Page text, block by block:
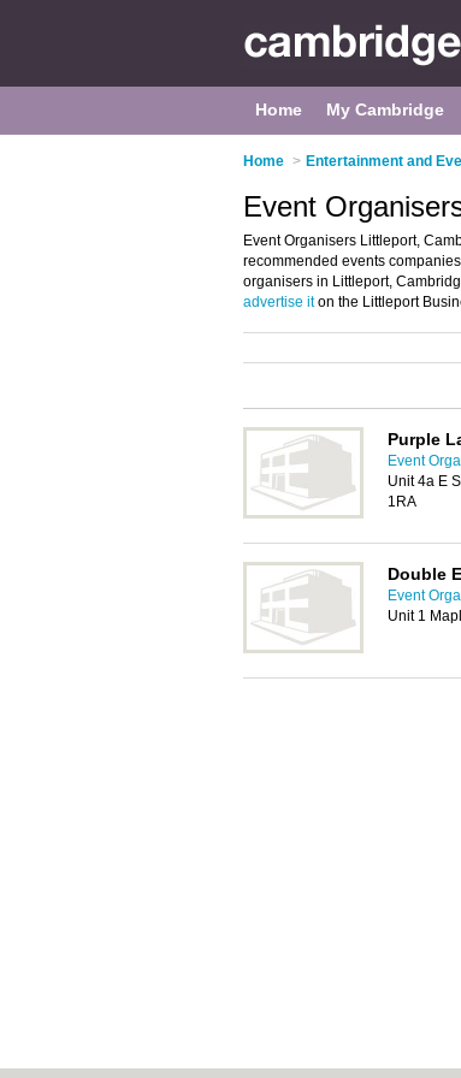
Home My Cambridge
Home > Entertainment and
Event
Event Organisers Littleport,
recommended events
organisers in Littleport,
advertise iton the Littleport
Purple
Event
Unit 4a E
1RA
Double
Event
Unit 1